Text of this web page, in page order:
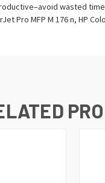
wasted
Pro MFP M 176 n, HP